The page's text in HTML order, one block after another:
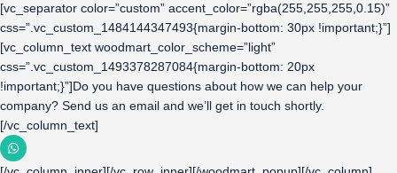
[vc_separator color=”custom” accent_color=”rgba(255,255,255,0.15)”
css=”.vc_custom_1484144347493{margin-bottom: 30px !important;}”]
[vc_column_text woodmart_color_scheme=”light”
css=”.vc_custom_1493378287084{margin-bottom: 20px
!important;}”]Do you have questions about how we can help your
company? Send us an email and we’ll get in touch shortly.
[/vc_column_text]